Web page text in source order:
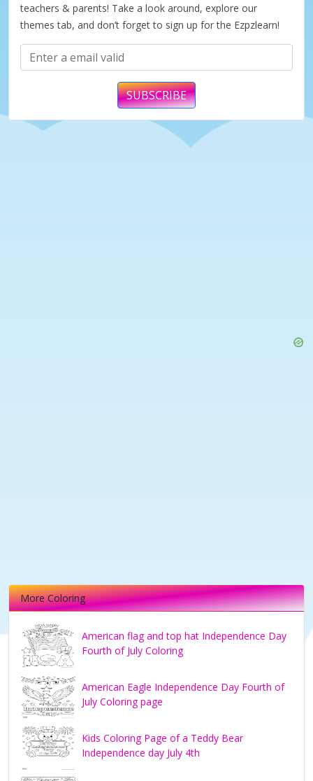
teachers & parents! Take a look around, explore our
themes tab, and don’t forget to sign up for the Ezpzlearn!
SUBSCRIBE
More Coloring
American flag and top hat Independence Day
Fourth of July Coloring
American Eagle Independence Day Fourth of
July Coloring page
Kids Coloring Page of a Teddy Bear
Independence day July 4th